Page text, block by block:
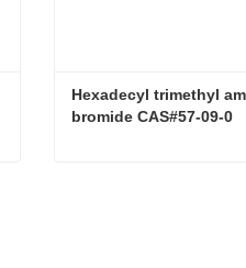
Hexadecyl trimethyl
bromide CAS#57-09-0